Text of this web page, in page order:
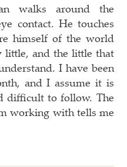
walks around the
contact. He touches
himself of the world
little, and the little that
I have been
and I assume it is
difficult to follow. The
working with tells me